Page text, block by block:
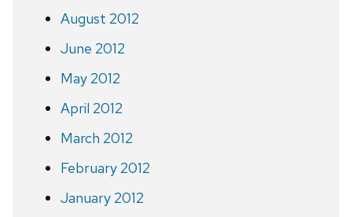
August 2012
June 2012
May 2012
April 2012
March 2012
February 2012
January 2012